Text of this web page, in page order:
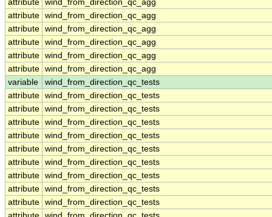
attribute wind_from_direction_qc_agg
attribute wind_from_direction_qc_agg
attribute wind_from_direction_qc_agg
attribute wind_from_direction_qc_agg
attribute wind_from_direction_qc_agg
attribute wind_from_direction_qc_agg
variable
wind_from_direction_qc_tests
attribute wind_from_direction_qc_tests
attribute wind_from_direction_qc_tests
attribute wind_from_direction_qc_tests
attribute wind_from_direction_qc_tests
attribute wind_from_direction_qc_tests
attribute wind_from_direction_qc_tests
attribute wind_from_direction_qc_tests
attribute wind_from_direction_qc_tests
attribute wind_from_direction_qc_tests